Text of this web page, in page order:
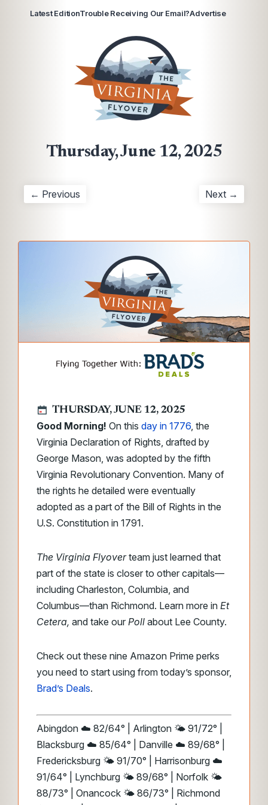
Latest EditionTrouble Receiving Our Email?Advertise
Thursday, June 12, 2025
← Previous Next →
THURSDAY, JUNE 12, 2025
Good Morning! On this day in 1776, the
Virginia Declaration of Rights, drafted by
George Mason, was adopted by the fifth
Virginia Revolutionary Convention. Many of
the rights he detailed were eventually
adopted as a part of the Bill of Rights in the
U.S. Constitution in 1791.
The Virginia Flyoverteam just learned that
part of the state is closer to other capitals—
including Charleston, Columbia, and
Columbus—than Richmond. Learn more in Et
Cetera, and take our Poll about Lee County.
Check out these nine Amazon Prime perks
you need to start using from today’s sponsor,
Brad’s Deals.
Abingdon ☁️ 82/64° | Arlington 🌤️ 91/72° |
Blacksburg ☁️ 85/64° | Danville ☁️ 89/68° |
Fredericksburg 🌤️ 91/70° | Harrisonburg ☁️
91/64° | Lynchburg 🌤️ 89/68° | Norfolk 🌤️
88/73° | Onancock 🌤️ 86/73° | Richmond